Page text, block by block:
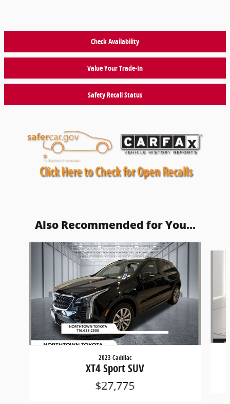
Check Availability
Value Your Trade-In
Safety Recall Status
Also Recommended for You...
2023 Cadillac
XT4 Sport SUV
$27,775